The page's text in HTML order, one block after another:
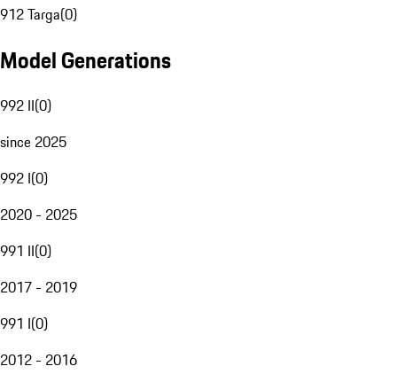
912 Targa(0)
Model Generations
992 II(0)
since 2025
992 I(0)
2020 - 2025
991 II(0)
2017 - 2019
991 I(0)
2012 - 2016